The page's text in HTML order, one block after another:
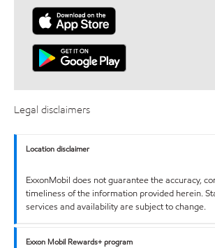
Legal disclaimers
Location disclaimer
ExxonMobil does not guarantee the accuracy,
timeliness of the information provided herein.
services and availability are subject to change.
Exxon Mobil Rewards+ program